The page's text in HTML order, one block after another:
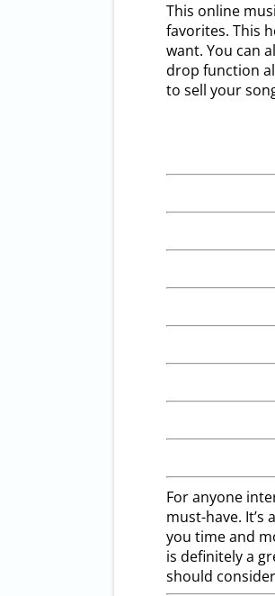
This online
favorites. This
want. You can
drop function
to sell your
For anyone
must-have. It’s
you time and
is definitely a
should